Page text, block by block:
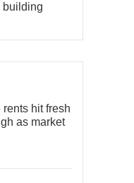
building
rents hit fresh
as market